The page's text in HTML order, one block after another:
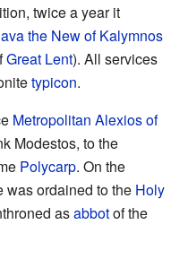
twice a year it
the New of Kalymnos
Great Lent). All services
typicon.
Metropolitan Alexios of
Modestos, to the
Polycarp. On the
was ordained to the Holy
asabbotof the